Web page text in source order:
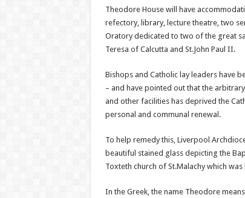
Theodore House will have
refectory, library, lecture theatre, two
Oratory dedicated to two of the great
Teresa of Calcutta and St.John Paul II.
Bishops and Catholic lay leaders have
– and have pointed out that the
and other facilities has deprived the
personal and communal renewal.
To help remedy this, Liverpool
beautiful stained glass depicting the
Toxteth church of St.Malachy which
In the Greek, the name Theodore